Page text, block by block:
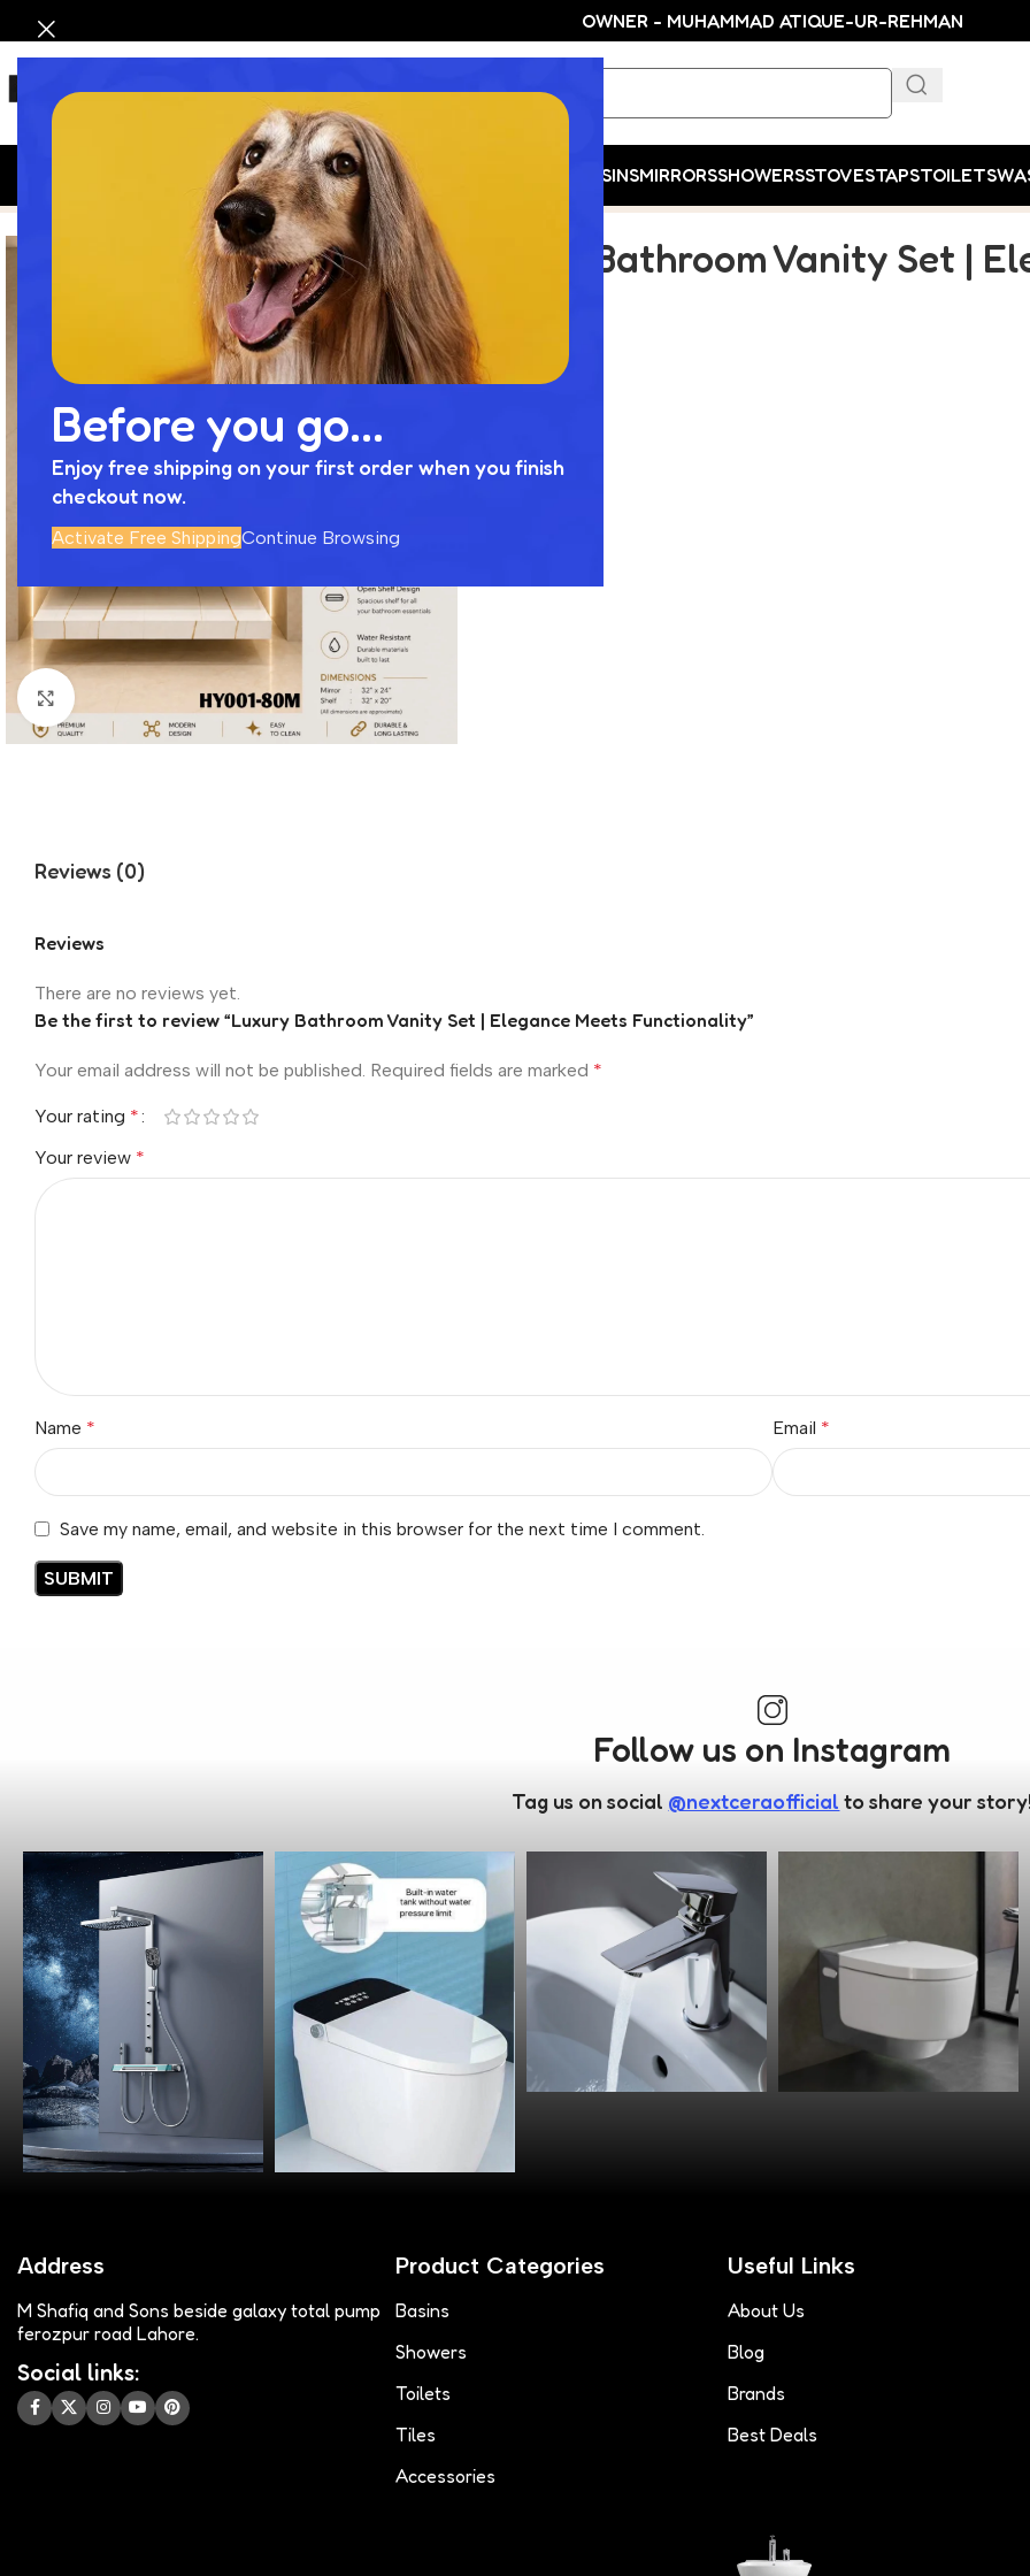
Before you go...
Enjoy free shipping on your first order when you finish
checkout now.
Activate Free ShippingContinue Browsing
OWNER - MUHAMMAD ATIQUE-UR-REHMAN
BASINSMIRRORSSHOWERSSTOVESTAPSTOILETS
Luxury Bathroom Vanity Set | Elegance Meets Functionality
Click to enlarge
Luxury Bathroom Vanity Set |
Reviews (0)
Reviews
There are no reviews yet.
Be the first to review “Luxury Bathroom Vanity Set | Elegance Meets Functionality”
Your email address will not be published. Required fields are marked *
Your rating *
Your review *
Name * Email *
Save my name, email, and website in this browser for the next time I comment.
Follow us on Instagram
Tag us on social @nextceraofficial to share your
Address
M Shafiq and Sons beside galaxy total pump
ferozpur road Lahore.
Social links:
Product Categories
Basins
Showers
Toilets
Tiles
Accessories
Useful Links
About Us
Blog
Brands
Best Deals